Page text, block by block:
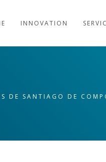
INNOVATION
DE SANTIAGO DE